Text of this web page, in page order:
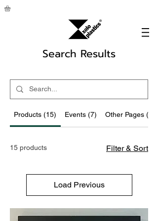
Search Results
Products (15) Events (7) Other Pages (92)
15 products Filter & Sort
Load Previous